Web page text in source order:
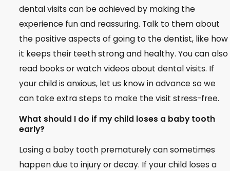
dental visits can be achieved by making the
experience fun and reassuring. Talk to them about
the positive aspects of going to the dentist, like how
it keeps their teeth strong and healthy. You can also
read books or watch videos about dental visits. If
your child is anxious, let us know in advance so we
can take extra steps to make the visit stress-free.
What should I do if my child loses a baby tooth
early?
Losing a baby tooth prematurely can sometimes
happen due to injury or decay. If your child loses a